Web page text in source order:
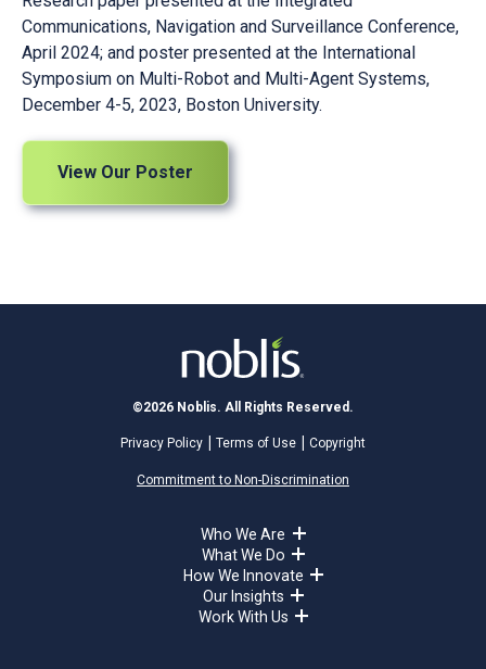
Communications, Navigation and Surveillance Conference,
April 2024; and poster presented at the International
Symposium on Multi-Robot and Multi-Agent Systems,
December 4-5, 2023, Boston University.
View Our Poster
©2026 Noblis. All Rights Reserved.
Privacy Policy Terms of Use Copyright
Commitment to Non-Discrimination
Who We Are
What We Do
How We Innovate
Our Insights
Work With Us